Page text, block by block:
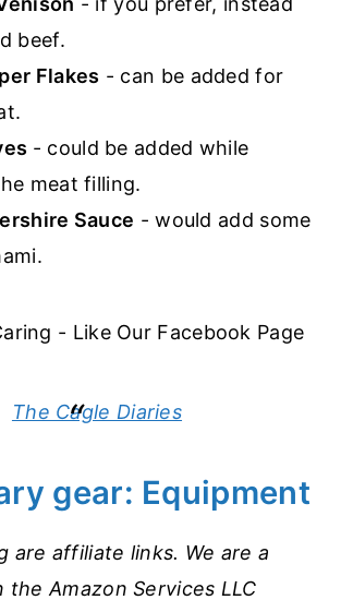
beef.
Flakes - can be added for
- could be added while
meat filling.
Sauce - would add some
- Like Our Facebook Page
The Cagle Diaries
gear: Equipment
are affiliate links. We are a
Amazon Services LLC